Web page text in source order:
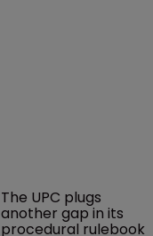
The UPC plugs
another gap in its
procedural rulebook